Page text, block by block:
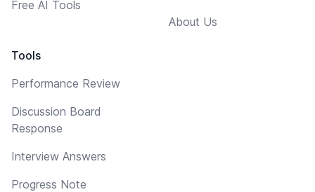
Free AI Tools
Tools
Performance Review
Discussion Board
Response
Interview Answers
Progress Note
About Us